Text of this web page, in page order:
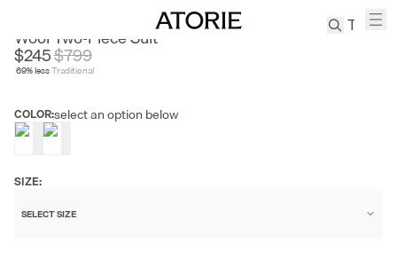
Wool Two-Piece Suit
$245
69% less
$799
Traditional
COLOR:select an option below
SIZE:
SELECT SIZE